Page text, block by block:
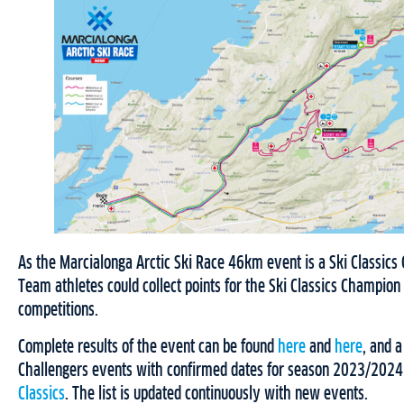
As the Marcialonga Arctic Ski Race 46km event is a Ski
Team athletes could collect points for the Ski Classics
competitions.
Complete results of the event can be found here and here, and
Challengers events with confirmed dates for season 2023/
Classics. The list is updated continuously with new events.